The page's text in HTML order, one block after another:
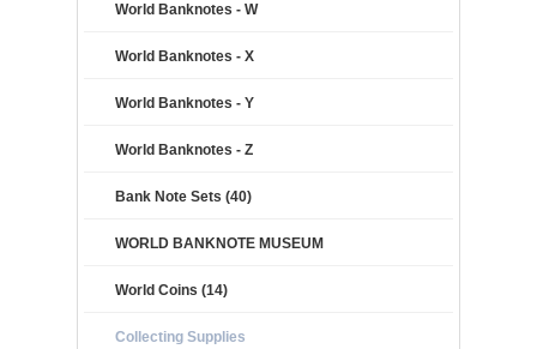
World Banknotes - W
World Banknotes - X
World Banknotes - Y
World Banknotes - Z
Bank Note Sets (40)
WORLD BANKNOTE MUSEUM
World Coins (14)
Collecting Supplies